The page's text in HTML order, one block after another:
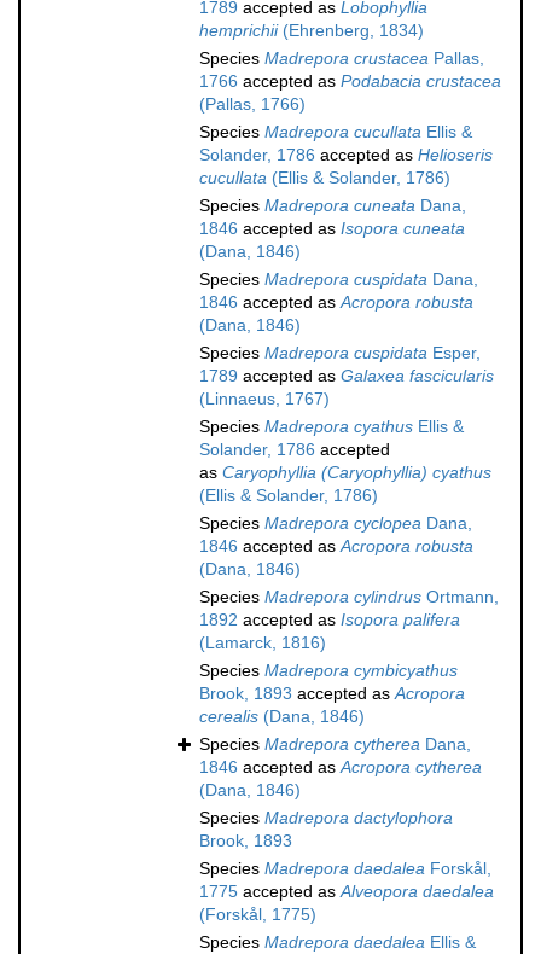
1789 accepted as Lobophyllia
hemprichii(Ehrenberg, 1834)
Species Madrepora crustacea Pallas,
1766 accepted as Podabacia crustacea
(Pallas, 1766)
Species Madrepora cucullata Ellis &
Solander, 1786 accepted as Helioseris
cucullata (Ellis & Solander, 1786)
Species Madrepora cuneata Dana,
1846 accepted as Isopora cuneata
(Dana, 1846)
Species Madrepora cuspidata Dana,
1846 accepted asAcropora robusta
(Dana, 1846)
Species Madrepora cuspidata Esper,
1789 accepted as Galaxea fascicularis
(Linnaeus, 1767)
Species Madrepora cyathus Ellis &
Solander, 1786 accepted
as Caryophyllia (Caryophyllia) cyathus
(Ellis & Solander, 1786)
Species Madrepora cyclopea Dana,
1846 accepted asAcropora robusta
(Dana, 1846)
Species Madrepora cylindrus Ortmann,
1892 accepted as Isopora palifera
(Lamarck, 1816)
Species Madrepora cymbicyathus
Brook, 1893 accepted asAcropora
cerealis (Dana, 1846)
Species Madrepora cytherea Dana,
1846 accepted asAcropora cytherea
(Dana, 1846)
Species Madrepora dactylophora
Brook, 1893
Species Madrepora daedalea Forskål,
1775 accepted asAlveopora daedalea
(Forskål, 1775)
Species Madrepora daedalea Ellis &